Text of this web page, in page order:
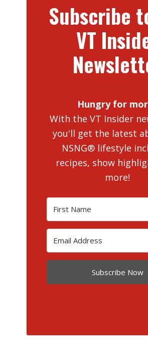
Subscribe
VT
Hungry for
With the VT Insider
you'll get the latest
NSNG® lifestyle
recipes, show
more!
Subscribe Now